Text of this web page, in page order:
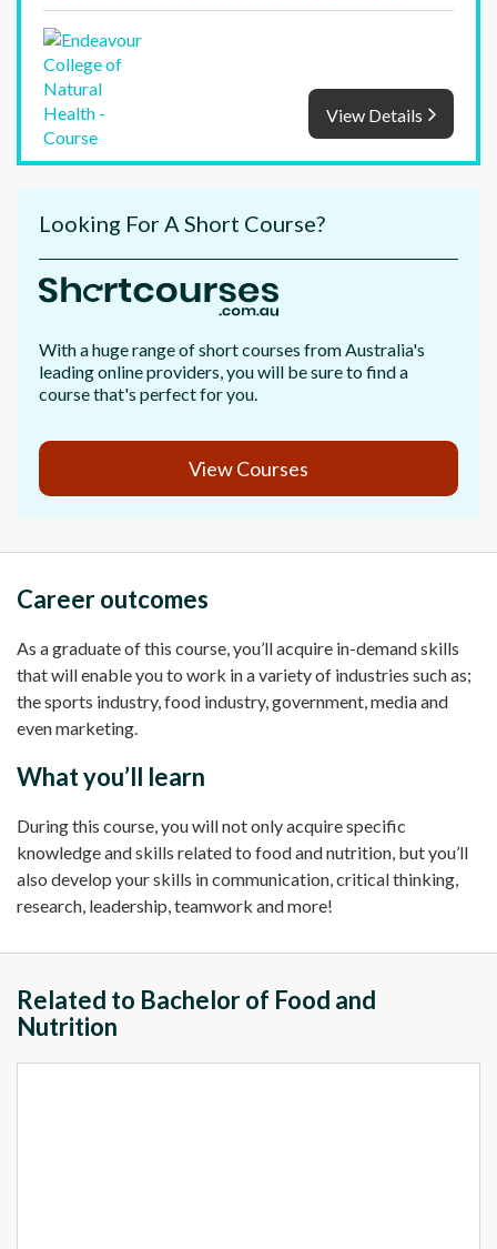
View Details
Looking For A Short Course?
With a huge range of short courses from Australia's
leading online providers, you will be sure to find a
course that's perfect for you.
View Courses
Career outcomes
As a graduate of this course, you’ll acquire in-demand skills
that will enable you to work in a variety of industries such as;
the sports industry, food industry, government, media and
even marketing.
What you’ll learn
During this course, you will not only acquire specific
knowledge and skills related to food and nutrition, but you’ll
also develop your skills in communication, critical thinking,
research, leadership, teamwork and more!
Related to Bachelor of Food and
Nutrition